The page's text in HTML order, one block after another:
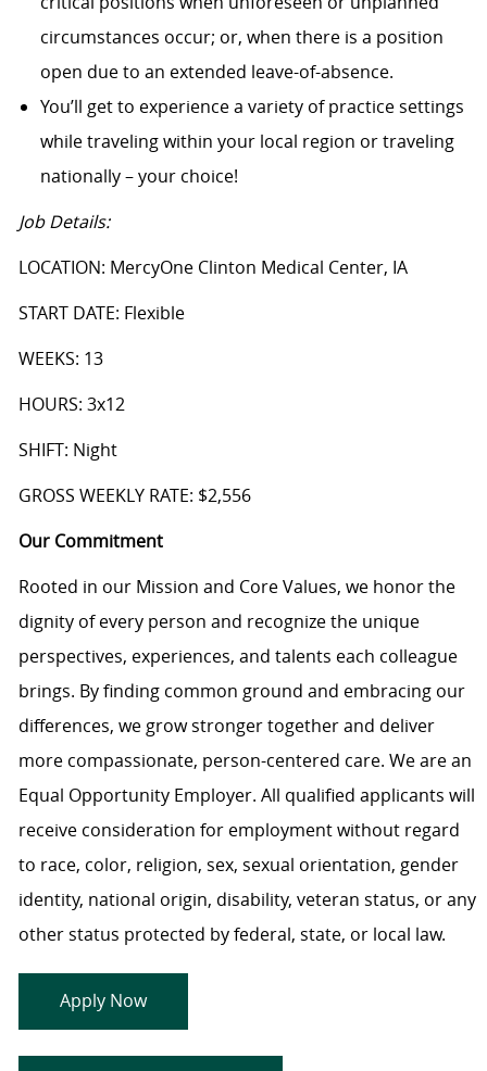
circumstances occur; or, when there is a position
open due to an extended leave-of-absence.
You’ll get to experience a variety of practice settings
while traveling within your local region or traveling
nationally – your choice!
Job Details:
LOCATION: MercyOne Clinton Medical Center, IA
START DATE: Flexible
WEEKS: 13
HOURS: 3x12
SHIFT: Night
GROSS WEEKLY RATE: $2,556
Our Commitment
Rooted in our Mission and Core Values, we honor the
dignity of every person and recognize the unique
perspectives, experiences, and talents each colleague
brings. By finding common ground and embracing our
differences, we grow stronger together and deliver
more compassionate, person-centered care. We are an
Equal Opportunity Employer. All qualified applicants will
receive consideration for employment without regard
to race, color, religion, sex, sexual orientation, gender
identity, national origin, disability, veteran status, or any
other status protected by federal, state, or local law.
Apply Now